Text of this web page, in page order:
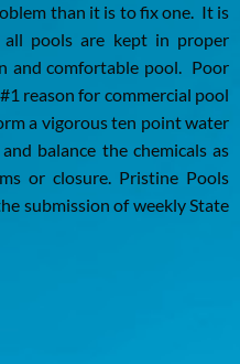
than it is to fix one. It is
pools are kept in proper
and comfortable pool. Poor
reason for commercial pool
a vigorous ten point water
balance the chemicals as
or closure. Pristine Pools
submission of weekly State